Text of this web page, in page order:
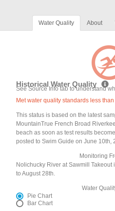
Water Quality About
Historical Water Quality
See Source Info tab to understand
Met water quality standards less
This status is based on the latest
MountainTrue French Broad
beach as soon as test results
posted to Swim Guide on June 10th,
Monitoring
Nolichucky River at Sawmill Takeout
to August 28th.
Water
Pie Chart
Bar Chart